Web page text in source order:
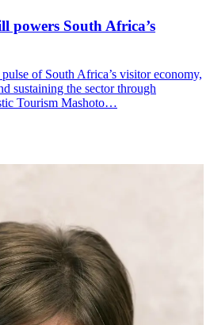
powers South Africa’s
of South Africa’s visitor economy,
sustaining the sector through
Tourism Mashoto…